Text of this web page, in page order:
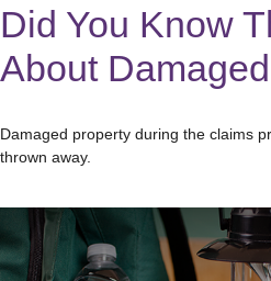
Did You Know
About
Damaged property during the claims
thrown away.